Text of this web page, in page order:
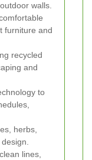
walls.
furniture and
recycled
and
to
herbs,
lines,